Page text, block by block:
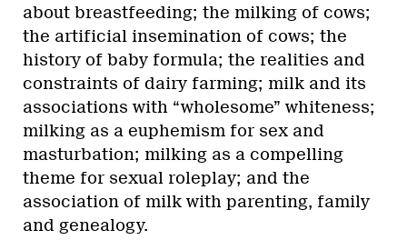
about breastfeeding; the milking of cows;
the artificial insemination of cows; the
history of baby formula; the realities and
constraints of dairy farming; milk and its
associations with “wholesome” whiteness;
milking as a euphemism for sex and
masturbation; milking as a compelling
theme for sexual roleplay; and the
association of milk with parenting, family
and genealogy.